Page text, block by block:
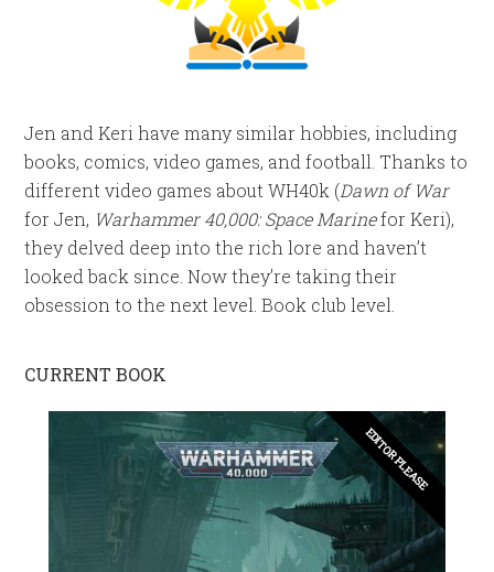
Jen and Keri have many similar hobbies, including
books, comics, video games, and football. Thanks to
different video games about WH40k (Dawn of War
for Jen, Warhammer 40,000: Space Marinefor Keri),
they delved deep into the rich lore and haven’t
looked back since. Now they’re taking their
obsession to the next level. Book club level.
CURRENT BOOK
EDITOR PLEASE